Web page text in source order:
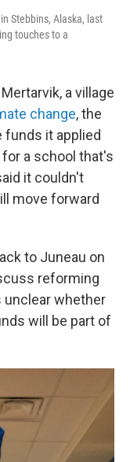
Stebbins, Alaska, last
touches to a
a village
change, the
it applied
a school that's
it couldn't
move forward
to Juneau on
reforming
whether
will be part of